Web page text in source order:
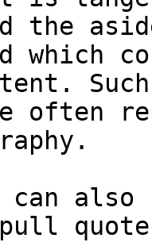
the
which
often
can